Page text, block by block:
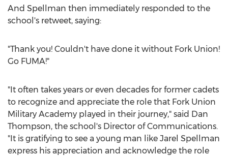
And Spellman then immediately responded to the
school's retweet, saying:
"Thank you! Couldn't have done it without Fork Union!
Go FUMA!"
"It often takes years or even decades for former cadets
to recognize and appreciate the role that Fork Union
Military Academy played in their journey," said Dan
Thompson, the school's Director of Communications.
"It is gratifying to see a young man like Jarel Spellman
express his appreciation and acknowledge the role